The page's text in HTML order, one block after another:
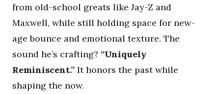
from old-school greats like Jay-Z and
Maxwell, while still holding space for new-
age bounce and emotional texture. The
sound he’s crafting? “Uniquely
Reminiscent.” It honors the past while
shaping the now.